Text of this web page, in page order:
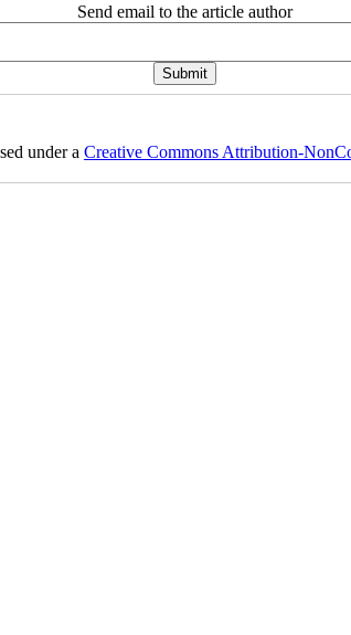
Send email to the article author
under a Creative Commons Attribution-